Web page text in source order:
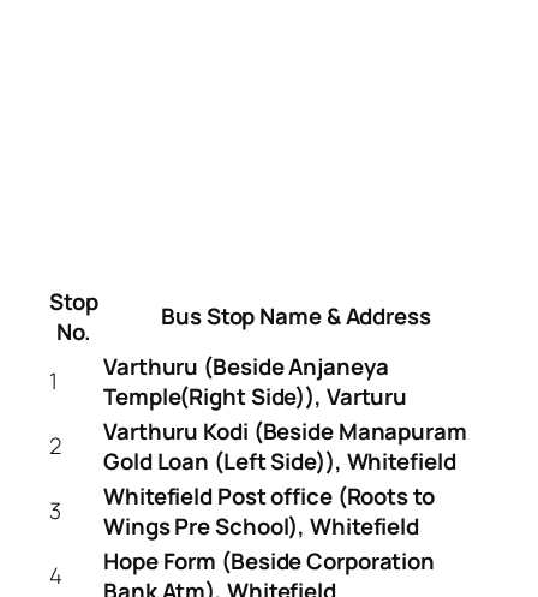
Stop
No.
Bus Stop Name & Address
1
Varthuru (Beside Anjaneya
Temple(Right Side)), Varturu
2
Varthuru Kodi (Beside Manapuram
Gold Loan (Left Side)), Whitefield
3
Whitefield Post office (Roots to
Wings Pre School), Whitefield
4
Hope Form (Beside Corporation
Bank Atm), Whitefield